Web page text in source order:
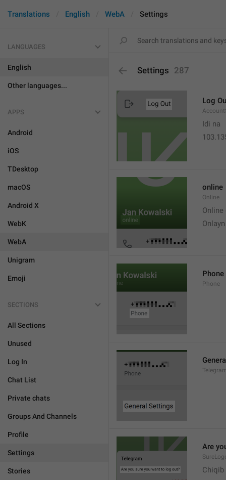
Translations English WebA Settings
LANGUAGES
English
Other languages...
APPS
Android
iOS
TDesktop
macOS
Android X
WebK
WebA
Unigram
Emoji
SECTIONS
All Sections
Unused
Log In
Chat List
Private chats
Groups And Channels
Profile
Settings
Stories
Settings 287
Log
Idi na
online
Online
Phone
Phone
Are